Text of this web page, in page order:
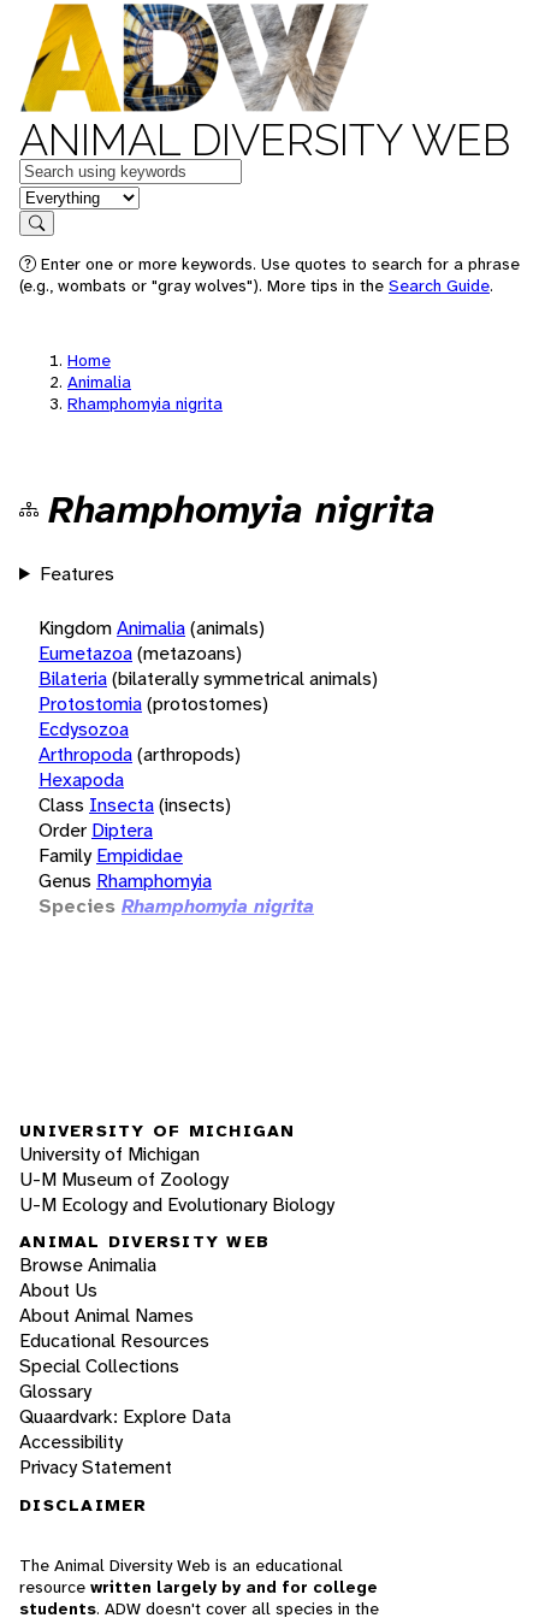
ANIMAL DIVERSITY WEB
Keywords
in feature
Search
Enter one or more keywords. Use quotes to search for a phrase
(e.g., wombats or "gray wolves"). More tips in the Search Guide.
Home
Animalia
Rhamphomyia nigrita
Rhamphomyia nigrita
Features
KingdomAnimalia(animals)
Eumetazoa(metazoans)
Bilateria(bilaterally symmetrical animals)
Protostomia(protostomes)
Ecdysozoa
Arthropoda(arthropods)
Hexapoda
Class Insecta(insects)
Order Diptera
Family Empididae
Genus Rhamphomyia
Species Rhamphomyia nigrita
UNIVERSITY OF MICHIGAN
University of Michigan
U-M Museum of Zoology
U-M Ecology and Evolutionary Biology
ANIMAL DIVERSITY WEB
Browse Animalia
About Us
About Animal Names
Educational Resources
Special Collections
Glossary
Quaardvark: Explore Data
Accessibility
Privacy Statement
DISCLAIMER
The Animal Diversity Web is an educational
resource written largely by and for college
students. ADW doesn't cover all species in the